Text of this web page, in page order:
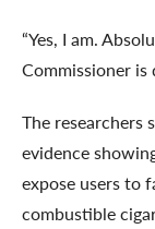
“Yes, I am.
Commissioner is
The researchers
evidence
expose users to
combustible